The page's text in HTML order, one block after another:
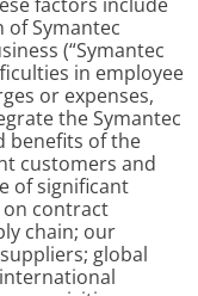
of Symantec
(“Symantec
in employee
or expenses,
the Symantec
benefits of the
customers and
of significant
contract
chain; our
global